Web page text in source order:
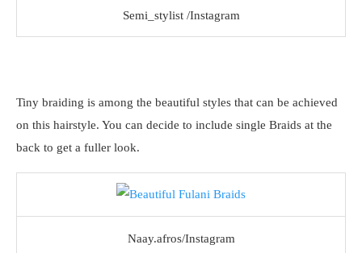
Semi_stylist /Instagram
Tiny braiding is among the beautiful styles that can be achieved
on this hairstyle. You can decide to include single Braids at the
back to get a fuller look.
Naay.afros/Instagram